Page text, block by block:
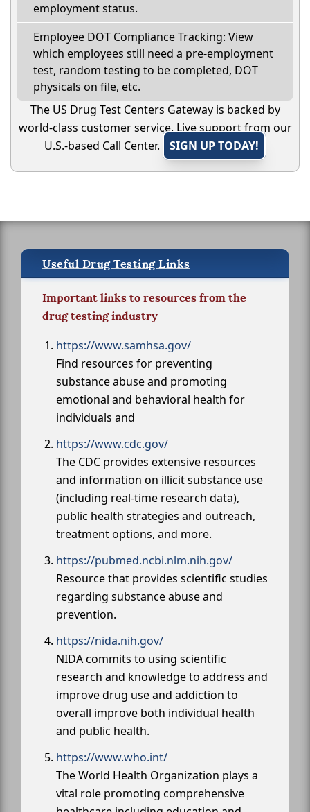
employment status.
Employee DOT Compliance Tracking: View
which employees still need a pre-employment
test, random testing to be completed, DOT
physicals on file, etc.
The US Drug Test Centers Gateway is backed by
world-class customer service. Live support from our
U.S.-based Call Center.
SIGN UP TODAY!
Useful Drug Testing Links
Important links to resources from the
drug testing industry
https://www.samhsa.gov/
Find resources for preventing
substance abuse and promoting
emotional and behavioral health for
individuals and
https://www.cdc.gov/
The CDC provides extensive resources
and information on illicit substance use
(including real-time research data),
public health strategies and outreach,
treatment options, and more.
https://pubmed.ncbi.nlm.nih.gov/
Resource that provides scientific studies
regarding substance abuse and
prevention.
https://nida.nih.gov/
NIDA commits to using scientific
research and knowledge to address and
improve drug use and addiction to
overall improve both individual health
and public health.
https://www.who.int/
The World Health Organization plays a
vital role promoting comprehensive